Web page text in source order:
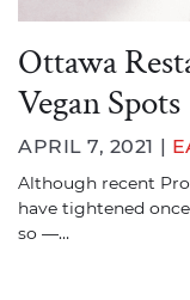
Ottawa
Vegan Spots
APRIL 7, 2021 |
Although recent
have tightened
so —…